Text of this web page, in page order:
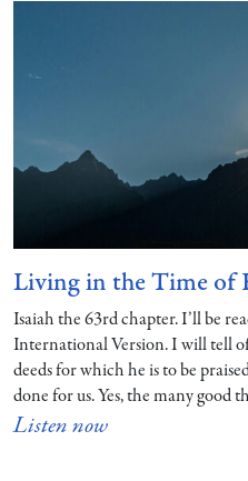
Living in the Time of
Isaiah the 63rd chapter. I’ll be
International Version. I will tell
deeds for which he is to be
done for us. Yes, the many good
Listen now